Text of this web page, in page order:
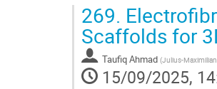
Go
to
contribution
page
269.
Scaffolds for
Taufiq Ahmad (Julius-
15/09/2025,